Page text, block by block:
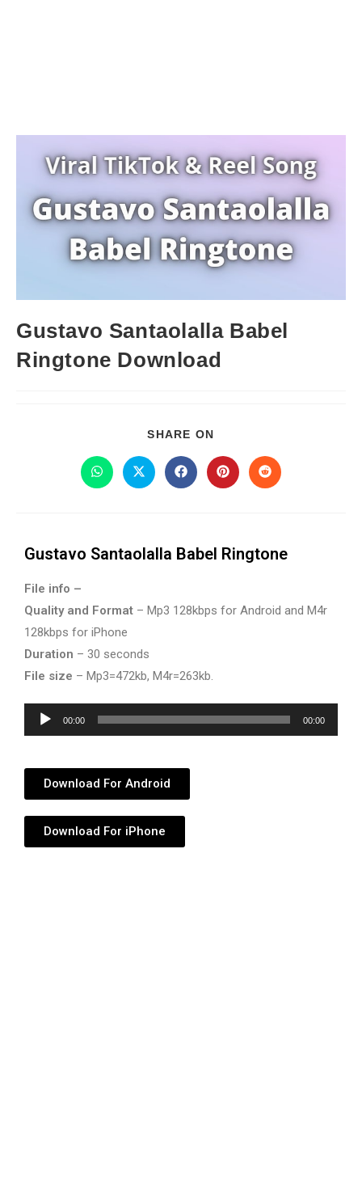
Gustavo Santaolalla Babel
Ringtone Download
SHARE ON
Gustavo Santaolalla Babel Ringtone
File info –
Quality and Format – Mp3 128kbps for Android and M4r
128kbps for iPhone
Duration – 30 seconds
File size – Mp3=472kb, M4r=263kb.
Audio
Player
00:00 00:00
Download For Android
Download For iPhone